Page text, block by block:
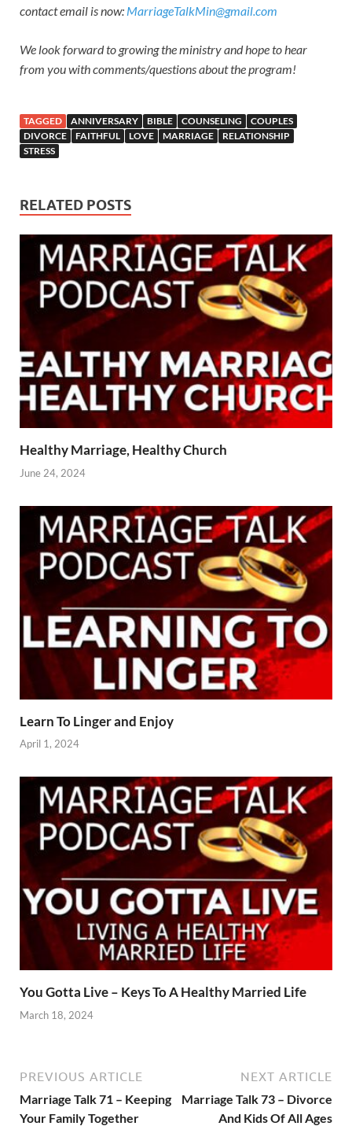
contact email is now: MarriageTalkMin@gmail.com
We look forward to growing the ministry and hope to hear
from you with comments/questions about the program!
TAGGED ANNIVERSARY BIBLE COUNSELING
COUPLES
DIVORCE
FAITHFUL LOVE MARRIAGE
RELATIONSHIP
STRESS
RELATED POSTS
Healthy Marriage, Healthy Church
June 24, 2024
Learn To Linger and Enjoy
April 1, 2024
You Gotta Live – Keys To A Healthy Married Life
March 18, 2024
PREVIOUS ARTICLE
Marriage Talk 71 – Keeping
Your Family Together
NEXT ARTICLE
Marriage Talk 73 – Divorce
And Kids Of All Ages